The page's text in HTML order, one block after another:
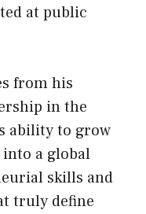
at public
from his
in the
ability to grow
into a global
skills and
truly define